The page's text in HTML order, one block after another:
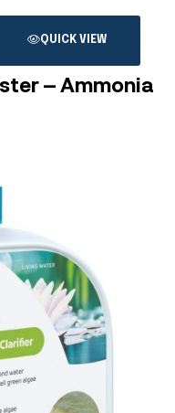
QUICK VIEW
– Ammonia